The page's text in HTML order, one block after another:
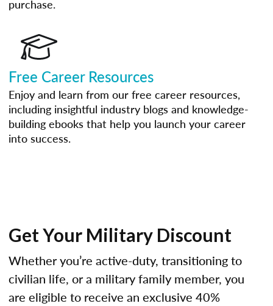
purchase.
Free Career Resources
Enjoy and learn from our free career resources,
including insightful industry blogs and knowledge-
building ebooks that help you launch your career
into success.
Get Your Military Discount
Whether you’re active-duty, transitioning to
civilian life, or a military family member, you
are eligible to receive an exclusive 40%